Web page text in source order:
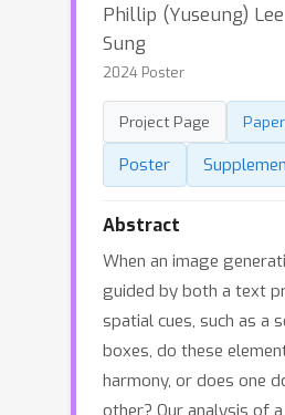
Phillip (Yuseung)
Sung
2024 Poster
Project Page
Poster
Abstract
When an image
guided by both a text
spatial cues, such as a
boxes, do these
harmony, or does one
other? Our analysis of